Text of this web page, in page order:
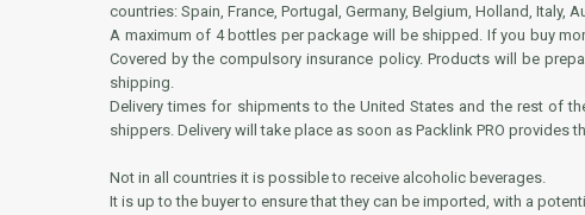
countries: Spain, France, Portugal, Germany, Belgium, Holland, Italy,
A maximum of 4 bottles per package will be shipped. If you buy
Covered by the compulsory insurance policy. Products will be
shipping.
Delivery times for shipments to the United States and the rest of
shippers. Delivery will take place as soon as Packlink PRO provides
Not in all countries it is possible to receive alcoholic beverages.
It is up to the buyer to ensure that they can be imported, with a